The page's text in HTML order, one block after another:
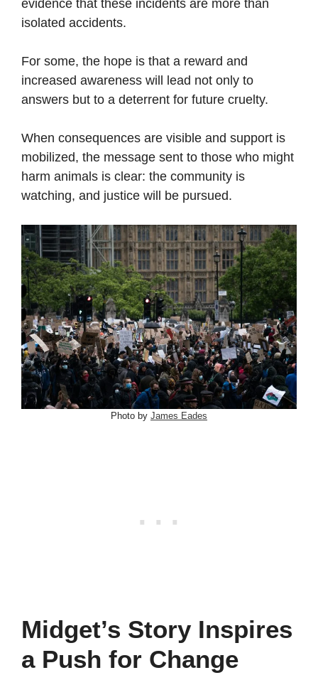
evidence that these incidents are more than
isolated accidents.
For some, the hope is that a reward and
increased awareness will lead not only to
answers but to a deterrent for future cruelty.
When consequences are visible and support is
mobilized, the message sent to those who might
harm animals is clear: the community is
watching, and justice will be pursued.
Photo by James Eades
Midget’s Story Inspires
a Push for Change